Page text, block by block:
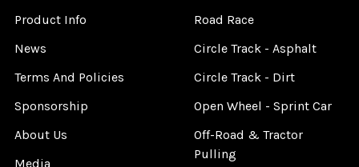
Product Info
News
Terms And Policies
Sponsorship
About Us
Media
Road Race
Circle Track - Asphalt
Circle Track - Dirt
Open Wheel - Sprint Car
Off-Road & Tractor
Pulling